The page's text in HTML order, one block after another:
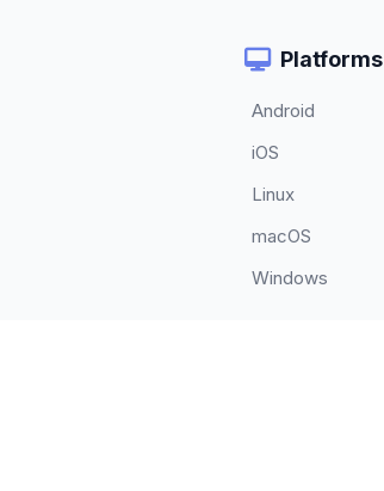
Platforms
Android
iOS
Linux
macOS
Windows